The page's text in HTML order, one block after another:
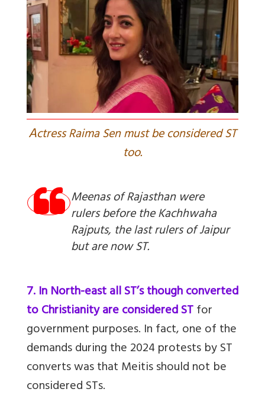
Actress Raima Sen must be considered ST
too.
Meenas of Rajasthan were
rulers before the Kachhwaha
Rajputs, the last rulers of Jaipur
but are now ST.
7. In North-east all ST’s though converted
to Christianity are considered STfor
government purposes. In fact, one of the
demands during the 2024 protests by ST
converts was that Meitis should not be
considered STs.